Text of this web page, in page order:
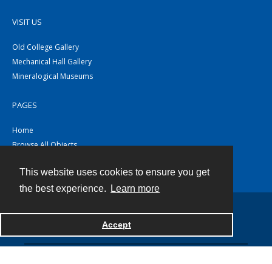
This website uses cookies to ensure you get
the best experience.
Learn more
Accept
VISIT US
Old College Gallery
Mechanical Hall Gallery
Mineralogical Museums
PAGES
Home
Browse All Objects
About
Contact